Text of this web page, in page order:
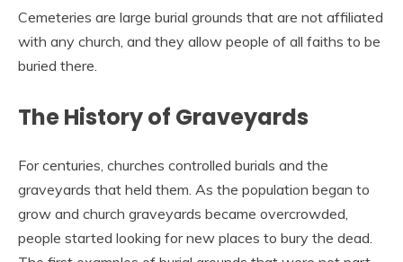
Cemeteries are large burial grounds that are not affiliated
with any church, and they allow people of all faiths to be
buried there.
The History of Graveyards
For centuries, churches controlled burials and the
graveyards that held them. As the population began to
grow and church graveyards became overcrowded,
people started looking for new places to bury the dead.